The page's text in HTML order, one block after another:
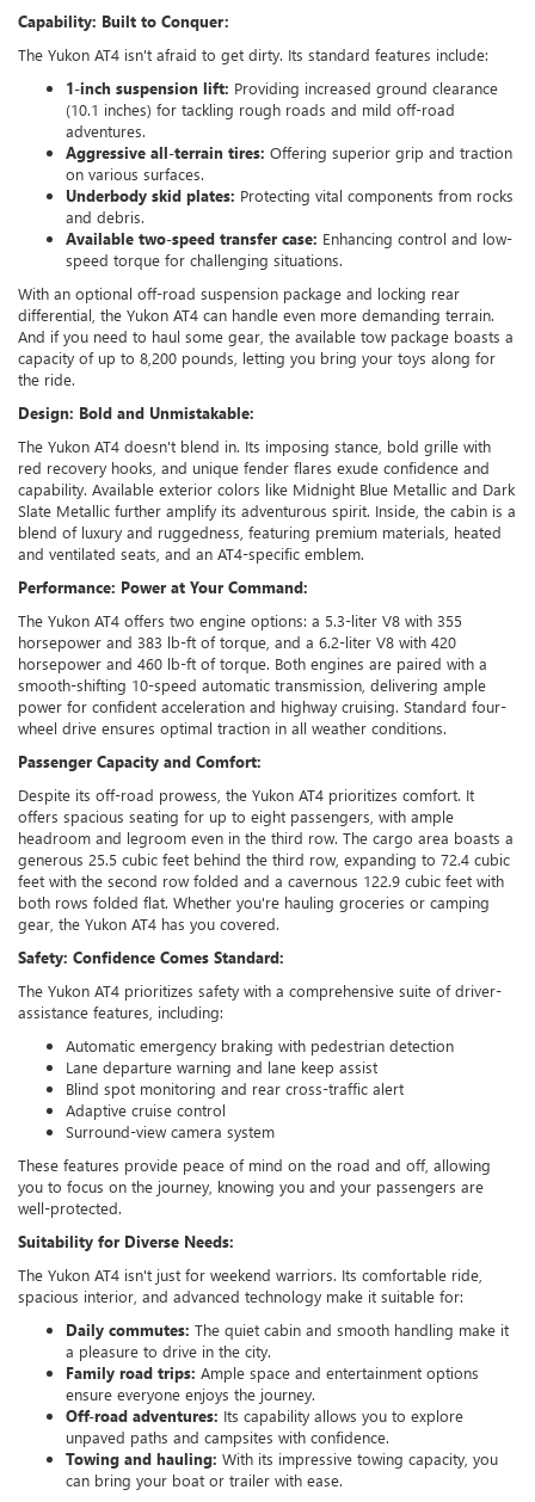
Capability: Built to Conquer:
The Yukon AT4 isn't afraid to get dirty. Its standard features include:
1-inch suspension lift: Providing increased ground clearance
(10.1 inches) for tackling rough roads and mild off-road
adventures.
Aggressive all-terrain tires: Offering superior grip and traction
on various surfaces.
Underbody skid plates: Protecting vital components from rocks
and debris.
Available two-speed transfer case: Enhancing control and low-
speed torque for challenging situations.
With an optional off-road suspension package and locking rear
differential, the Yukon AT4 can handle even more demanding terrain.
And if you need to haul some gear, the available tow package boasts a
capacity of up to 8,200 pounds, letting you bring your toys along for
the ride.
Design: Bold and Unmistakable:
The Yukon AT4 doesn't blend in. Its imposing stance, bold grille with
red recovery hooks, and unique fender flares exude confidence and
capability. Available exterior colors like Midnight Blue Metallic and Dark
Slate Metallic further amplify its adventurous spirit. Inside, the cabin is a
blend of luxury and ruggedness, featuring premium materials, heated
and ventilated seats, and an AT4-specific emblem.
Performance: Power at Your Command:
The Yukon AT4 offers two engine options: a 5.3-liter V8 with 355
horsepower and 383 lb-ft of torque, and a 6.2-liter V8 with 420
horsepower and 460 lb-ft of torque. Both engines are paired with a
smooth-shifting 10-speed automatic transmission, delivering ample
power for confident acceleration and highway cruising. Standard four-
wheel drive ensures optimal traction in all weather conditions.
Passenger Capacity and Comfort:
Despite its off-road prowess, the Yukon AT4 prioritizes comfort. It
offers spacious seating for up to eight passengers, with ample
headroom and legroom even in the third row. The cargo area boasts a
generous 25.5 cubic feet behind the third row, expanding to 72.4 cubic
feet with the second row folded and a cavernous 122.9 cubic feet with
both rows folded flat. Whether you're hauling groceries or camping
gear, the Yukon AT4 has you covered.
Safety: Confidence Comes Standard:
The Yukon AT4 prioritizes safety with a comprehensive suite of driver-
assistance features, including:
Automatic emergency braking with pedestrian detection
Lane departure warning and lane keep assist
Blind spot monitoring and rear cross-traffic alert
Adaptive cruise control
Surround-view camera system
These features provide peace of mind on the road and off, allowing
you to focus on the journey, knowing you and your passengers are
well-protected.
Suitability for Diverse Needs:
The Yukon AT4 isn't just for weekend warriors. Its comfortable ride,
spacious interior, and advanced technology make it suitable for:
Daily commutes: The quiet cabin and smooth handling make it
a pleasure to drive in the city.
Family road trips: Ample space and entertainment options
ensure everyone enjoys the journey.
Off-road adventures: Its capability allows you to explore
unpaved paths and campsites with confidence.
Towing and hauling: With its impressive towing capacity, you
can bring your boat or trailer with ease.